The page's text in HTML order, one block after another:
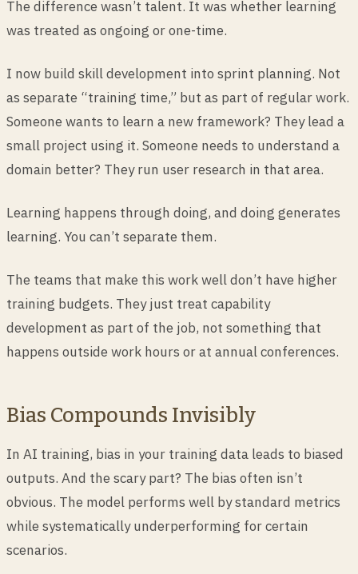
The difference wasn’t talent. It was whether learning
was treated as ongoing or one-time.
I now build skill development into sprint planning. Not
as separate “training time,” but as part of regular work.
Someone wants to learn a new framework? They lead a
small project using it. Someone needs to understand a
domain better? They run user research in that area.
Learning happens through doing, and doing generates
learning. You can’t separate them.
The teams that make this work well don’t have higher
training budgets. They just treat capability
development as part of the job, not something that
happens outside work hours or at annual conferences.
Bias Compounds Invisibly
In AI training, bias in your training data leads to biased
outputs. And the scary part? The bias often isn’t
obvious. The model performs well by standard metrics
while systematically underperforming for certain
scenarios.